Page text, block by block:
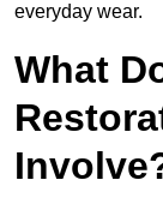
everyday wear.
What